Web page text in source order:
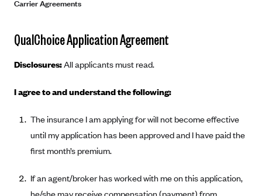
Mobile Terms of Service
Licensing
Supplemental Privacy Statement
Carrier Agreements
AAA Vantage Health Plan
Alliant Health Plans
Carrier Agreements
QualChoice Application Agreement
Disclosures:All applicants must read.
I agree to and understand the following:
The insurance I am applying for will not become effective
until my application has been approved and I have paid the
first month’s premium.
If an agent/broker has worked with me on this application,
he/she may receive compensation (payment) from